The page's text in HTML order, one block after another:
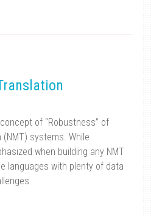
of “Robustness” of
systems. While
when building any NMT
languages with plenty of data